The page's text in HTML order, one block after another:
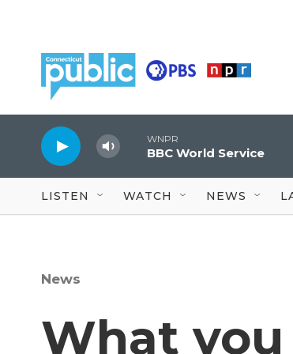
WNPR
BBC World Service
LISTEN WATCH NEWS
News
What